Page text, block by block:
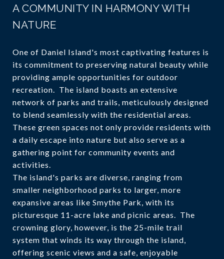
A COMMUNITY IN HARMONY WITH
NATURE
One of Daniel Island's most captivating features is
its commitment to preserving natural beauty while
providing ample opportunities for outdoor
recreation. The island boasts an extensive
network of parks and trails, meticulously designed
to blend seamlessly with the residential areas.
These green spaces not only provide residents with
a daily escape into nature but also serve as a
gathering point for community events and
activities.
The island's parks are diverse, ranging from
smaller neighborhood parks to larger, more
expansive areas like Smythe Park, with its
picturesque 11-acre lake and picnic areas. The
crowning glory, however, is the 25-mile trail
system that winds its way through the island,
offering scenic views and a safe, enjoyable